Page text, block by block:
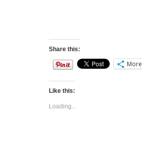
Share this:
More
Like this:
Loading...